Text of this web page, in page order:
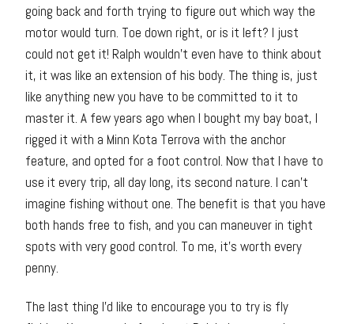
going back and forth trying to figure out which way the
motor would turn. Toe down right, or is it left? I just
could not get it! Ralph wouldn’t even have to think about
it, it was like an extension of his body. The thing is, just
like anything new you have to be committed to it to
master it. A few years ago when I bought my bay boat, I
rigged it with a Minn Kota Terrova with the anchor
feature, and opted for a foot control. Now that I have to
use it every trip, all day long, its second nature. I can’t
imagine fishing without one. The benefit is that you have
both hands free to fish, and you can maneuver in tight
spots with very good control. To me, it’s worth every
penny.
The last thing I’d like to encourage you to try is fly